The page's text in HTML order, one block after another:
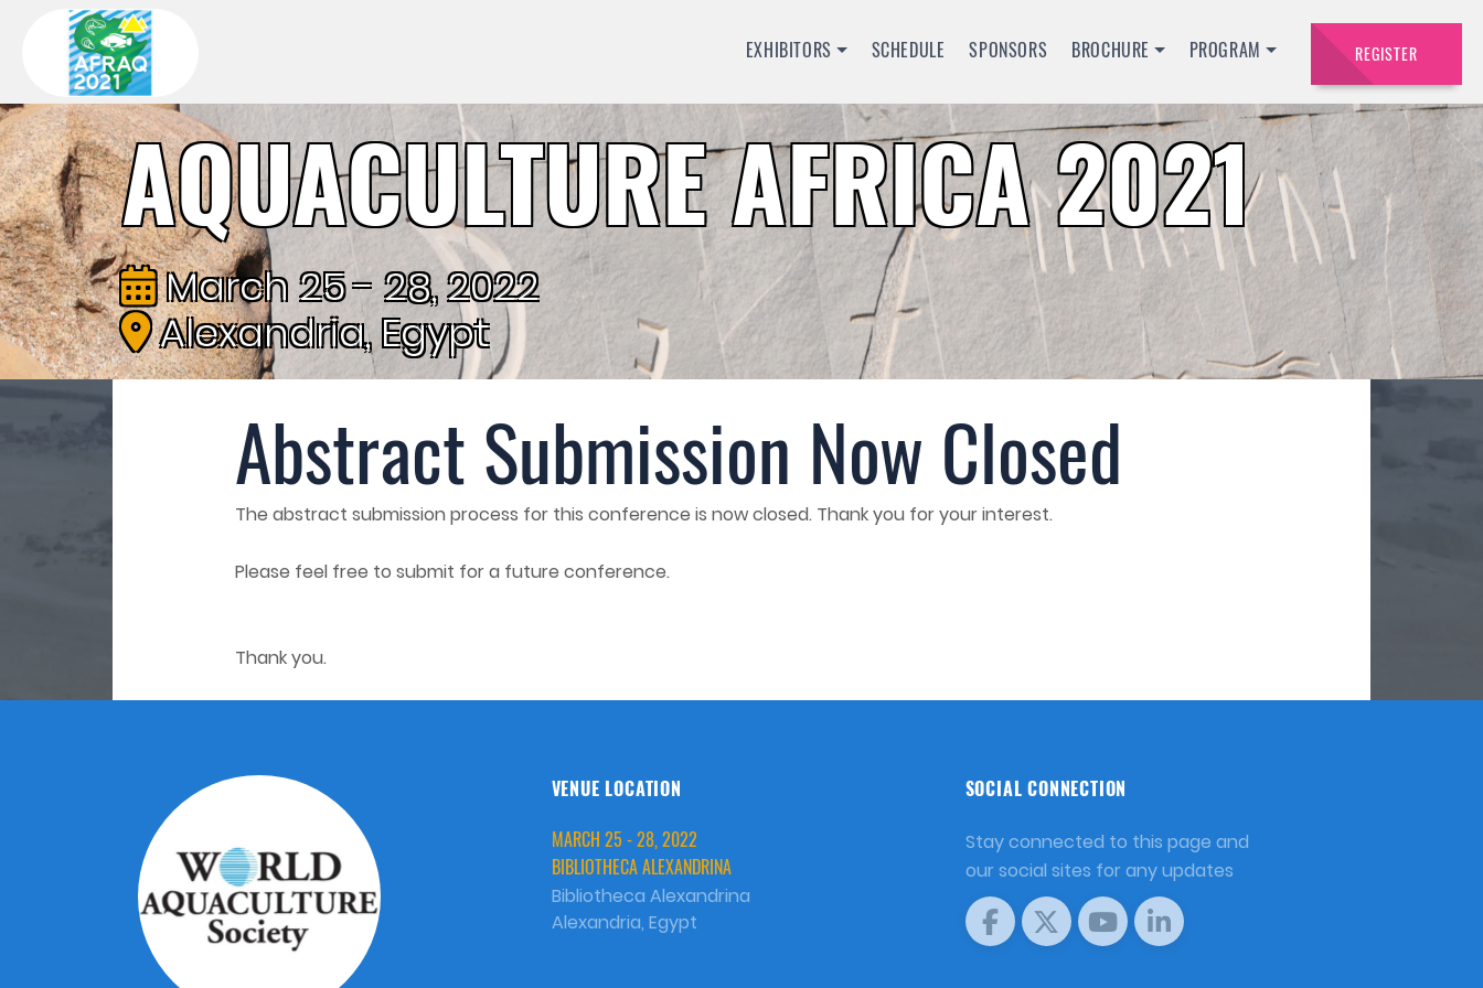
EXHIBITORS SCHEDULE SPONSORS BROCHURE PROGRAM REGISTER
AQUACULTURE AFRICA 2021
March 25 - 28, 2022
Alexandria, Egypt
Abstract Submission Now Closed
The abstract submission process for this conference is now closed. Thank you for your interest.
Please feel free to submit for a future conference.
Thank you.
VENUE LOCATION
MARCH 25 - 28, 2022
BIBLIOTHECA ALEXANDRINA
Bibliotheca Alexandrina
Alexandria, Egypt
SOCIAL CONNECTION
Stay connected to this page and
our social sites for any updates